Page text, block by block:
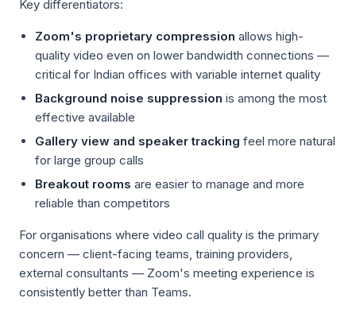
Key differentiators:
Zoom's proprietary compression allows high-
quality video even on lower bandwidth connections —
critical for Indian offices with variable internet quality
Background noise suppression is among the most
effective available
Gallery view and speaker tracking feel more natural
for large group calls
Breakout rooms are easier to manage and more
reliable than competitors
For organisations where video call quality is the primary
concern — client-facing teams, training providers,
external consultants — Zoom's meeting experience is
consistently better than Teams.